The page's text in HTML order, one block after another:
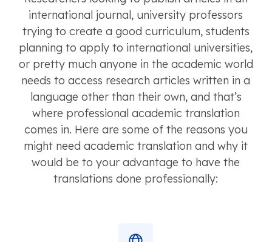
international journal, university professors
trying to create a good curriculum, students
planning to apply to international universities,
or pretty much anyone in the academic world
needs to access research articles written in a
language other than their own, and that’s
where professional academic translation
comes in. Here are some of the reasons you
might need academic translation and why it
would be to your advantage to have the
translations done professionally: